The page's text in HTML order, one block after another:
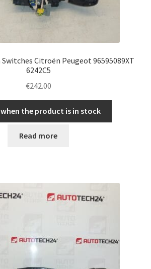
Citroën Peugeot 96595089XT
6242C5
€242.00
the product is in stock
Read more